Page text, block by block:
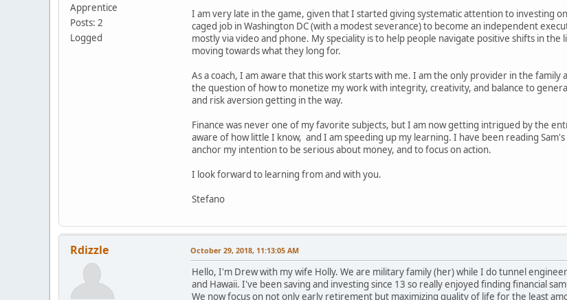
Apprentice
Posts: 2
Logged
I am very late in the game, given that I started giving systematic attention to investing
caged job in Washington DC (with a modest severance) to become an independent
mostly via video and phone. My speciality is to help people navigate positive shifts in
moving towards what they long for.
As a coach, I am aware that this work starts with me. I am the only provider in the
the question of how to monetize my work with integrity, creativity, and balance to
and risk aversion getting in the way.
Finance was never one of my favorite subjects, but I am now getting intrigued by the
aware of how little I know, and I am speeding up my learning. I have been reading
anchor my intention to be serious about money, and to focus on action.
I look forward to learning from and with you.
Stefano
Rdizzle October 29, 2018, 11:13:05 AM
Hello, I'm Drew with my wife Holly. We are military family (her) while I do tunnel
and Hawaii. I've been saving and investing since 13 so really enjoyed finding financial
We now focus on not only early retirement but maximizing quality of life for the least